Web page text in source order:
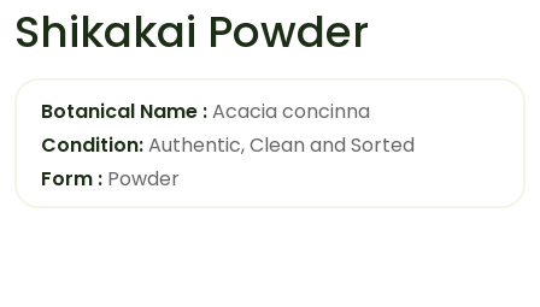
Shikakai Powder
Botanical Name :Acacia concinna
Condition:Authentic, Clean and Sorted
Form : Powder